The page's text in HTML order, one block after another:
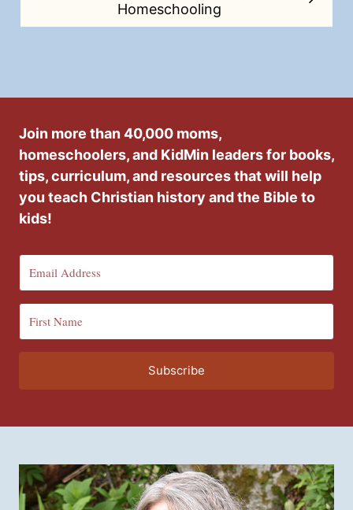
Homeschooling
Join more than 40,000 moms,
homeschoolers, and KidMin leaders for books,
tips, curriculum, and resources that will help
you teach Christian history and the Bible to
kids!
Subscribe